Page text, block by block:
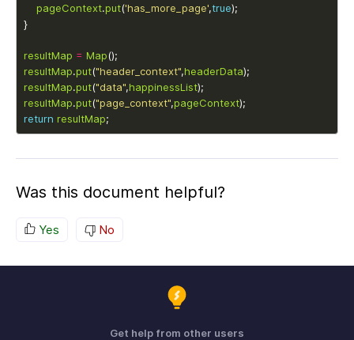
pageContext.put('has_more_page',true
resultMap = Map
resultMap.put("header_context",headerData
resultMap.put("data",happinessList
resultMap.put("page_context",pageContext
return resultMap
Was this document helpful?
Yes No
Get help from other users